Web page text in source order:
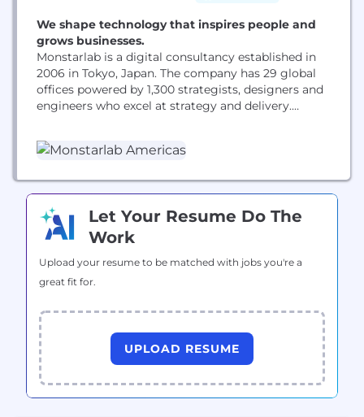
We shape technology that inspires people and
grows businesses.
Monstarlab is a digital consultancy established in
2006 in Tokyo, Japan. The company has 29 global
offices powered by 1,300 strategists, designers and
engineers who excel at strategy and delivery.
level digital solutions, the company has
successfully delivered more than 2,200 projects.
Let Your Resume Do The
Work
Upload your resume to be matched with jobs you're a
great fit for.
UPLOAD RESUME